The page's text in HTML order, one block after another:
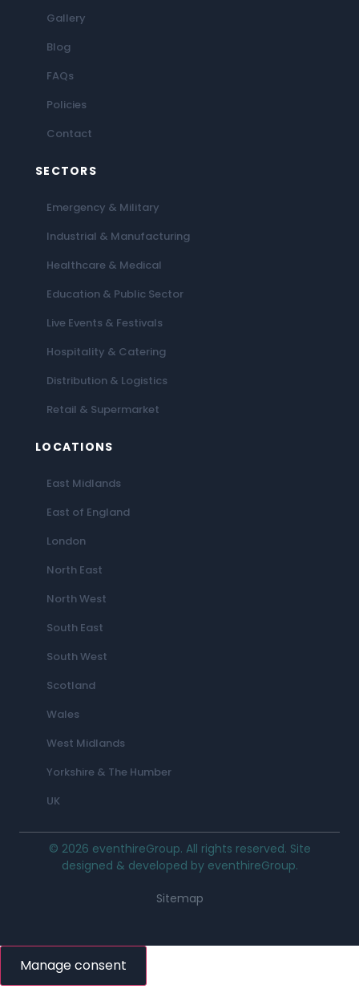
Gallery
Blog
FAQs
Policies
Contact
SECTORS
Emergency & Military
Industrial & Manufacturing
Healthcare & Medical
Education & Public Sector
Live Events & Festivals
Hospitality & Catering
Distribution & Logistics
Retail & Supermarket
LOCATIONS
East Midlands
East of England
London
North East
North West
South East
South West
Scotland
Wales
West Midlands
Yorkshire & The Humber
UK
© 2026 eventhireGroup. All rights reserved. Site
designed & developed by eventhireGroup.
Sitemap
Manage consent